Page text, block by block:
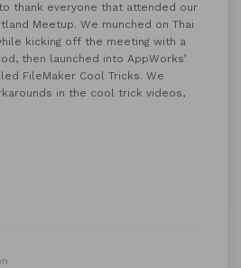
thank everyone that attended our
Meetup. We munched on Thai
kicking off the meeting with a
then launched into AppWorks’
FileMaker Cool Tricks. We
in the cool trick videos,